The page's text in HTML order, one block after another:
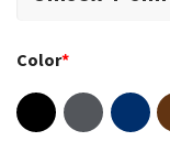
Color*